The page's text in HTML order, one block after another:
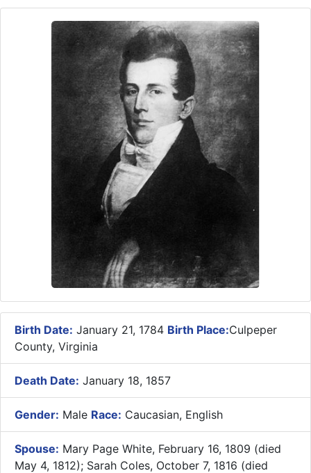
Birth Date: January 21, 1784 Birth Place:Culpeper
County, Virginia
Death Date: January 18, 1857
Gender: Male Race: Caucasian, English
Spouse: Mary Page White, February 16, 1809 (died
May 4, 1812); Sarah Coles, October 7, 1816 (died